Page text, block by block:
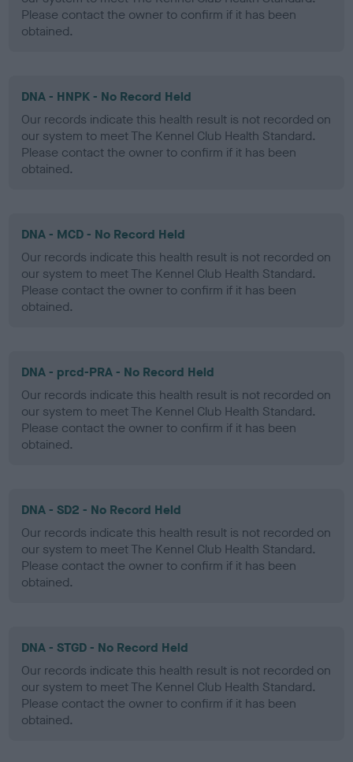
Please contact the owner to confirm if it has been
obtained.
DNA - HNPK - No Record Held
Our records indicate this health result is not recorded on
our system to meet The Kennel Club Health Standard.
Please contact the owner to confirm if it has been
obtained.
DNA - MCD - No Record Held
Our records indicate this health result is not recorded on
our system to meet The Kennel Club Health Standard.
Please contact the owner to confirm if it has been
obtained.
DNA - prcd-PRA - No Record Held
Our records indicate this health result is not recorded on
our system to meet The Kennel Club Health Standard.
Please contact the owner to confirm if it has been
obtained.
DNA - SD2 - No Record Held
Our records indicate this health result is not recorded on
our system to meet The Kennel Club Health Standard.
Please contact the owner to confirm if it has been
obtained.
DNA - STGD - No Record Held
Our records indicate this health result is not recorded on
our system to meet The Kennel Club Health Standard.
Please contact the owner to confirm if it has been
obtained.